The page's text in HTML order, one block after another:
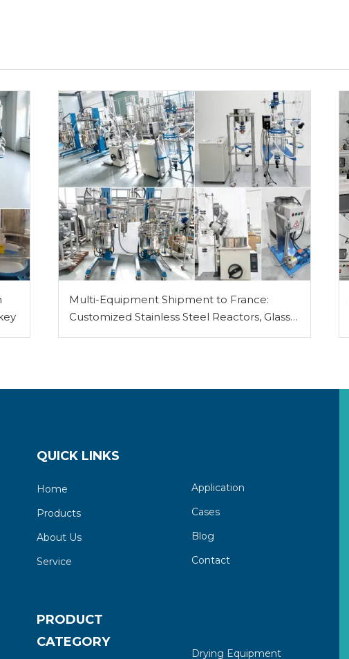
Multi-Equipment Shipment to France:
Customized Stainless Steel Reactors, Glass
Reactor, Rotary Evaporator, Vacuum Filter
QUICK LINKS
Home
Products
About Us
Service
Application
Cases
Blog
Contact
PRODUCT
CATEGORY
Drying Equipment